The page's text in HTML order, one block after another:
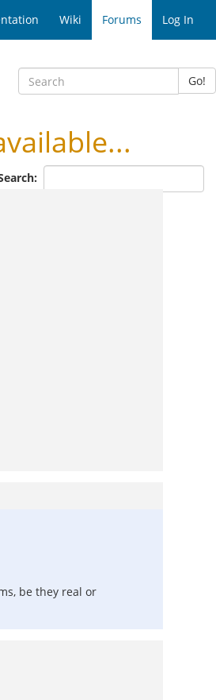
Wiki Forums Log In
Go!
be they real or